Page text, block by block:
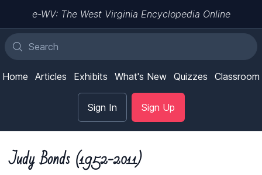
e-WV: The West Virginia Encyclopedia Online
Home Articles Exhibits What's New Quizzes Classroom
Sign In Sign Up
Judy Bonds (1952-2011)